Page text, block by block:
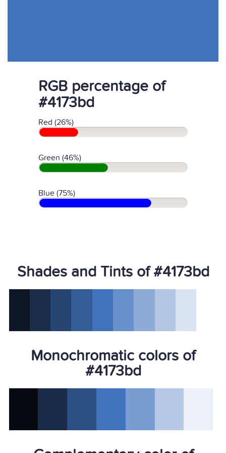
RGB percentage of
#4173bd
Red (26%)
Green (46%)
Blue (75%)
Shades and Tints of #4173bd
Monochromatic colors of
#4173bd